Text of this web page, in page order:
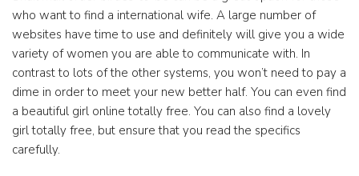
who want to find a international wife. A large number of
websites have time to use and definitely will give you a wide
variety of women you are able to communicate with. In
contrast to lots of the other systems, you won’t need to pay a
dime in order to meet your new better half. You can even find
a beautiful girl online totally free. You can also find a lovely
girl totally free, but ensure that you read the specifics
carefully.